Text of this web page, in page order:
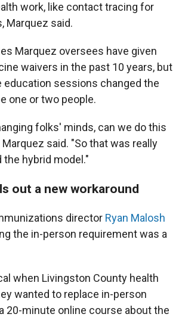
work, like contact tracing for
Marquez said.
Marquez oversees have given
waivers in the past 10 years, but
education sessions changed the
one or two people.
folks' minds, can we do this
said. "So that was really
the hybrid model."
out a new workaround
director Ryan Malosh
the in-person requirement was a
when Livingston County health
wanted to replace in-person
20-minute online course about the